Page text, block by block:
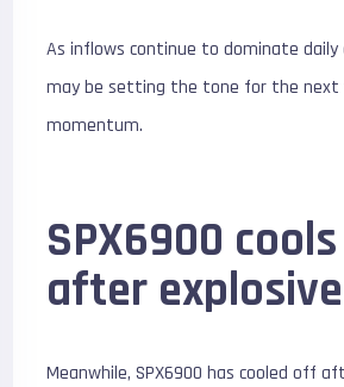
As inflows continue to dominate
may be setting the tone for the next
momentum.
SPX6900
after
Meanwhile, SPX6900 has cooled off